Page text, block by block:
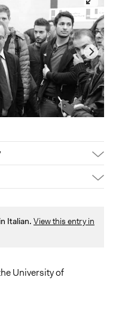
Italian. View this entry in
University of